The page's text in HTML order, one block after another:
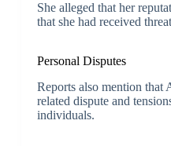
She alleged that her
that she had received
Personal Disputes
Reports also mention that
related dispute and
individuals.